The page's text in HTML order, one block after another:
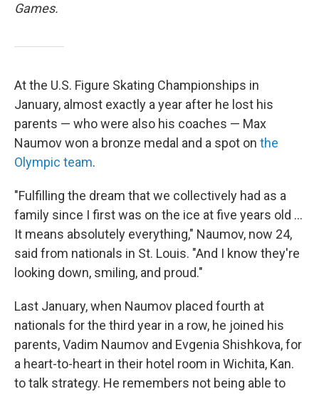
Games.
At the U.S. Figure Skating Championships in
January, almost exactly a year after he lost his
parents — who were also his coaches — Max
Naumov won a bronze medal and a spot on the
Olympic team.
"Fulfilling the dream that we collectively had as a
family since I first was on the ice at five years old …
It means absolutely everything," Naumov, now 24,
said from nationals in St. Louis. "And I know they're
looking down, smiling, and proud."
Last January, when Naumov placed fourth at
nationals for the third year in a row, he joined his
parents, Vadim Naumov and Evgenia Shishkova, for
a heart-to-heart in their hotel room in Wichita, Kan.
to talk strategy. He remembers not being able to